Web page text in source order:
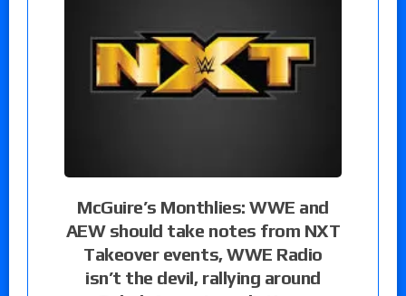
McGuire’s Monthlies: WWE and
AEW should take notes from NXT
Takeover events, WWE Radio
isn’t the devil, rallying around